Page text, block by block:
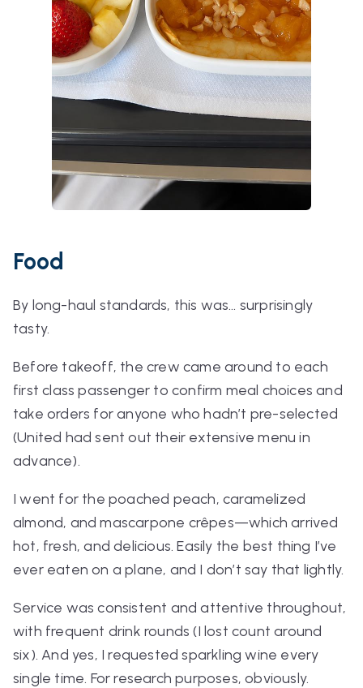
Food
By long-haul standards, this was… surprisingly
tasty.
Before takeoff, the crew came around to each
first class passenger to confirm meal choices and
take orders for anyone who hadn’t pre-selected
(United had sent out their extensive menu in
advance).
I went for the poached peach, caramelized
almond, and mascarpone crêpes—which arrived
hot, fresh, and delicious. Easily the best thing I’ve
ever eaten on a plane, and I don’t say that lightly.
Service was consistent and attentive throughout,
with frequent drink rounds (I lost count around
six). And yes, I requested sparkling wine every
single time. For research purposes, obviously.